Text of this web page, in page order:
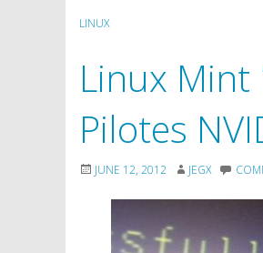
LINUX
Linux Mint
Pilotes
JUNE 12, 2012 JEGX